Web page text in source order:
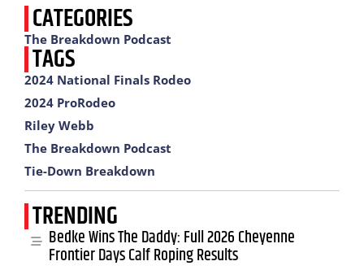
CATEGORIES
The Breakdown Podcast
TAGS
2024 National Finals Rodeo
2024 ProRodeo
Riley Webb
The Breakdown Podcast
Tie-Down Breakdown
TRENDING
Bedke Wins The Daddy: Full 2026 Cheyenne
Frontier Days Calf Roping Results